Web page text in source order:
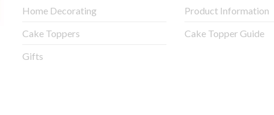
Home Decorating
Cake Toppers
Gifts
Product Information
Cake Topper Guide